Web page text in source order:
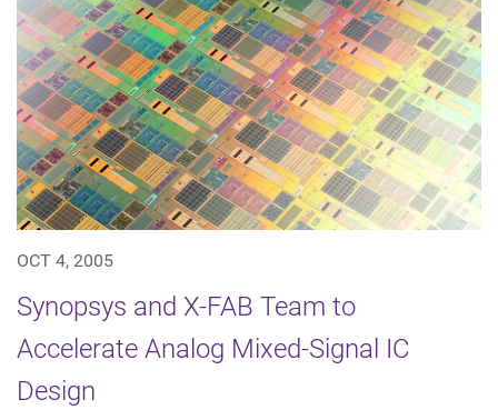
OCT 4, 2005
Synopsys and X-FAB Team to
Accelerate Analog Mixed-Signal IC
Design